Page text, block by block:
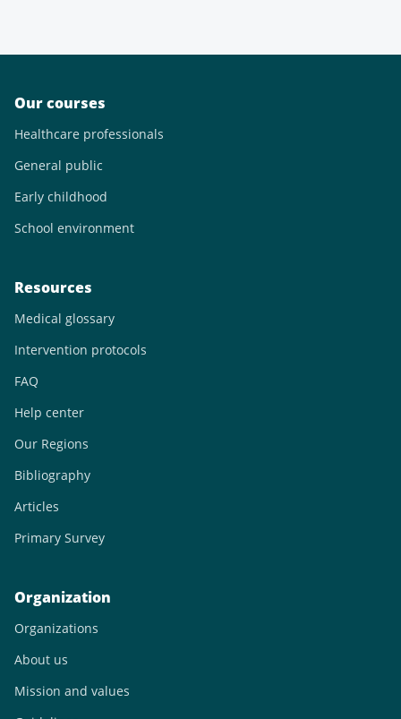
Our courses
Healthcare professionals
General public
Early childhood
School environment
Resources
Medical glossary
Intervention protocols
FAQ
Help center
Our Regions
Bibliography
Articles
Primary Survey
Organization
Organizations
About us
Mission and values